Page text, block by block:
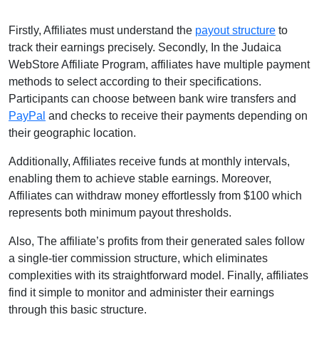
Firstly, Affiliates must understand the payout structure to
track their earnings precisely. Secondly, In the Judaica
WebStore Affiliate Program, affiliates have multiple payment
methods to select according to their specifications.
Participants can choose between bank wire transfers and
PayPal and checks to receive their payments depending on
their geographic location.
Additionally, Affiliates receive funds at monthly intervals,
enabling them to achieve stable earnings. Moreover,
Affiliates can withdraw money effortlessly from $100 which
represents both minimum payout thresholds.
Also, The affiliate’s profits from their generated sales follow
a single-tier commission structure, which eliminates
complexities with its straightforward model. Finally, affiliates
find it simple to monitor and administer their earnings
through this basic structure.